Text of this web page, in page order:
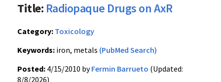
Title: Radiopaque Drugs on AxR
Category: Toxicology
Keywords: iron, metals (PubMed Search)
Posted: 4/15/2010 byFermin Barrueto (Updated:
8/8/2026)